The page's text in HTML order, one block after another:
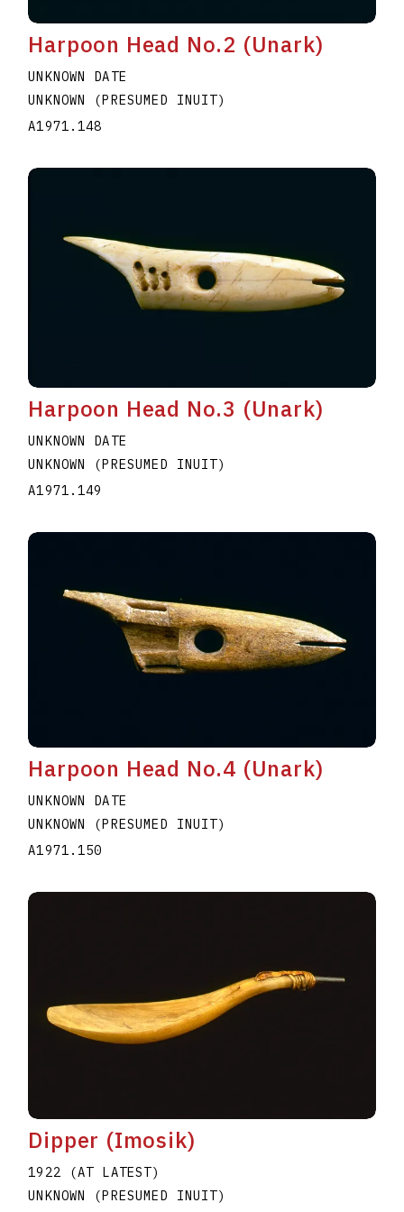
Harpoon Head No.2 (Unark)
UNKNOWN DATE
UNKNOWN (PRESUMED INUIT)
A1971.148
Harpoon Head No.3 (Unark)
UNKNOWN DATE
UNKNOWN (PRESUMED INUIT)
A1971.149
Harpoon Head No.4 (Unark)
UNKNOWN DATE
UNKNOWN (PRESUMED INUIT)
A1971.150
Dipper (Imosik)
1922 (AT LATEST)
UNKNOWN (PRESUMED INUIT)